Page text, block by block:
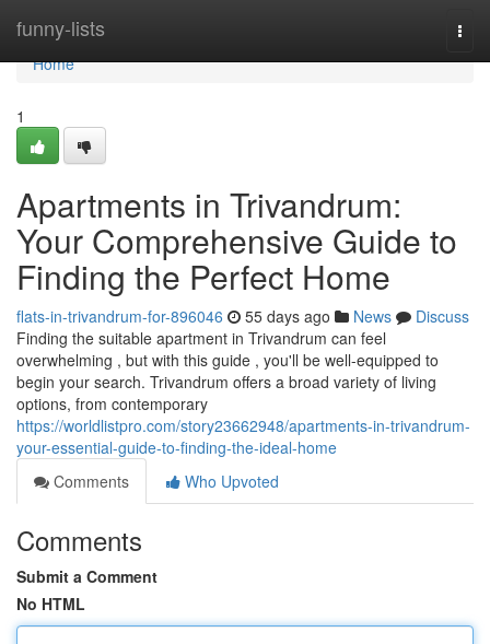
funny-lists
Home
Home
1
Apartments in Trivandrum:
Your Comprehensive Guide to
Finding the Perfect Home
flats-in-trivandrum-for-896046 55 days ago News
Discuss
Finding the suitable apartment in Trivandrum can feel
overwhelming , but with this guide , you'll be well-equipped to
begin your search. Trivandrum offers a broad variety of living
options, from contemporary
https://worldlistpro.com/story23662948/apartments-in-trivandrum-
your-essential-guide-to-finding-the-ideal-home
Comments
Who Upvoted
Comments
Submit a Comment
No HTML